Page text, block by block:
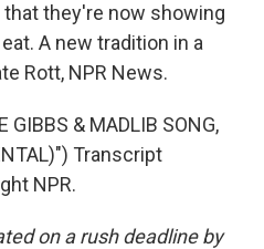
they're now showing
A new tradition in a
Rott, NPR News.
GIBBS & MADLIB SONG,
Transcript
NPR.
on a rush deadline by